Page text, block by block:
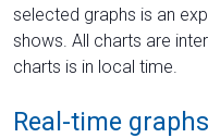
selected graphs is an
shows. All charts are
charts is in local time.
Real-time graphs